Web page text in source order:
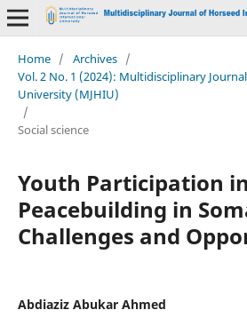
Home / Archives /
Vol. 2 No. 1 (2024): Multidisciplinary
University (MJHIU)
/
Social science
Youth Participation in
Peacebuilding in
Challenges and
Abdiaziz Abukar Ahmed